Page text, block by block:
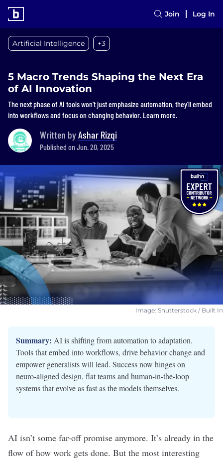
Join Log In
Artificial Intelligence +3
5 Macro Trends Shaping the Next Era
of AI Innovation
The next phase of AI tools won’t just emphasize automation, they’ll embed
into workflows and focus on changing behavior. Learn more.
Written byAshar Rizqi
Published on Jun. 20, 2025
Image: Shutterstock / Built In
Summary: AI is shifting from automation to adaptation.
Tools that embed into workflows, drive behavior change and
empower generalists will lead. Success now hinges on
neuro-aligned design, flat teams and human-in-the-loop
systems that evolve as fast as the models themselves.
AI isn’t some far-off promise anymore. It’s already in the
flow of how work gets done. But the most interesting